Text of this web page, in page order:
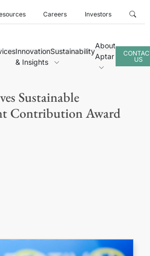
Careers Investors
Innovation
& Insights
Sustainability
About
Aptar
US
Sustainable
Contribution Award